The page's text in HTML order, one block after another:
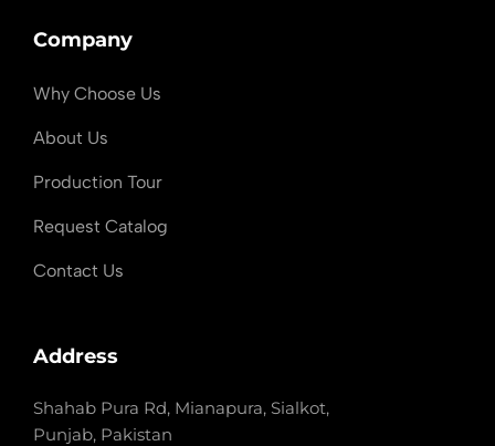
Company
Why Choose Us
About Us
Production Tour
Request Catalog
Contact Us
Address
Shahab Pura Rd, Mianapura, Sialkot,
Punjab, Pakistan